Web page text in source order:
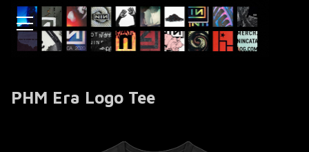
PHM Era Logo Tee